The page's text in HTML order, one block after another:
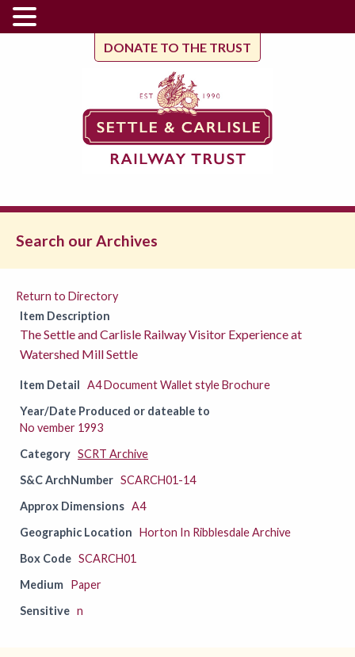
DONATE TO THE TRUST
Search our Archives
Return to Directory
Item Description
The Settle and Carlisle Railway Visitor Experience at
Watershed Mill Settle
Item Detail A4 Document Wallet style Brochure
Year/Date Produced or dateable to
No vember 1993
Category SCRT Archive
S&C ArchNumber SCARCH01-14
Approx Dimensions A4
Geographic Location Horton In Ribblesdale Archive
Box Code SCARCH01
Medium Paper
Sensitive n